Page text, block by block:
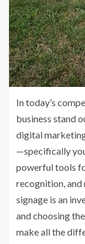
In today’s
business stand
digital
—specifically
powerful tools
recognition,
signage is an
and choosing
make all the